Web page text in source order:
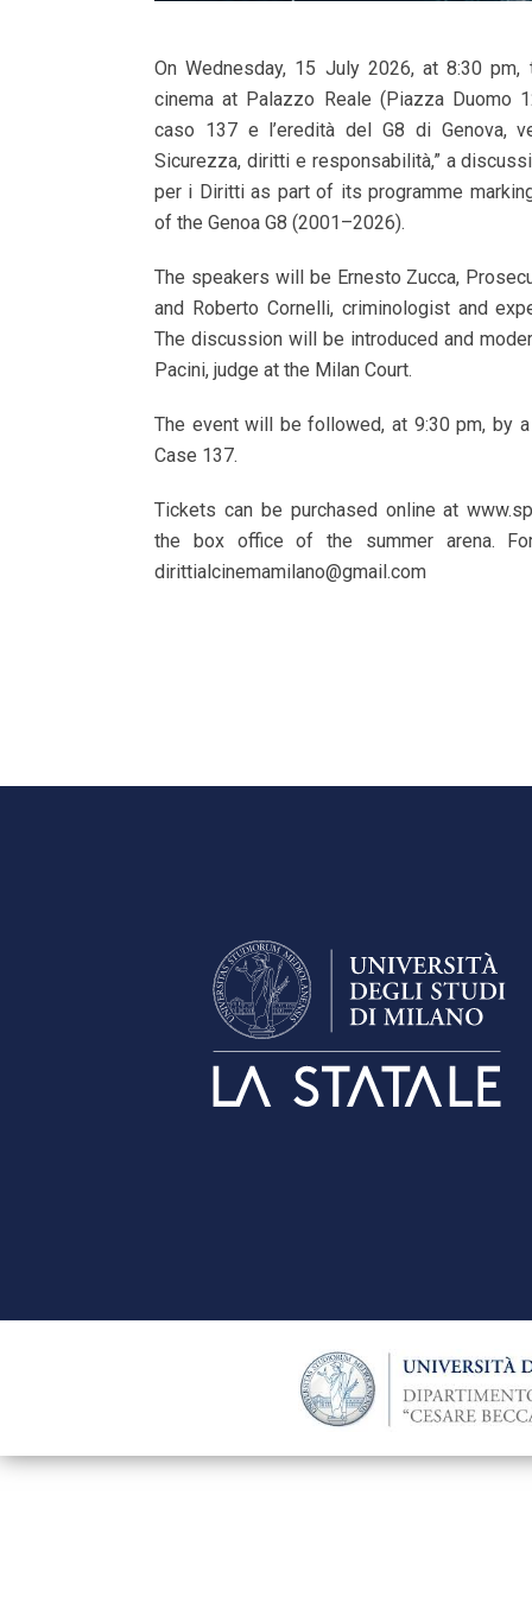
On Wednesday, 15 July 2026, at 8:30 pm,
cinema at Palazzo Reale (Piazza Duomo
caso 137 e l’eredità del G8 di Genova,
Sicurezza, diritti e responsabilità,” a
per i Diritti as part of its programme
of the Genoa G8 (2001–2026).
The speakers will be Ernesto Zucca,
and Roberto Cornelli, criminologist and
The discussion will be introduced and
Pacini, judge at the Milan Court.
The event will be followed, at 9:30 pm, by
Case 137.
Tickets can be purchased online at
the box office of the summer arena.
dirittialcinemamilano@gmail.com